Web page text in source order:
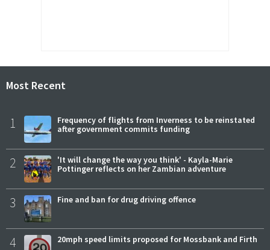
Most Recent
1
Frequency of flights from Inverness to be reinstated
after government commits funding
2
'It will change the way you think' - Kayla-Marie
Pottinger reflects on her Zambian adventure
3 Fine and ban for drug driving offence
4 20mph speed limits proposed for Mossbank and Firth